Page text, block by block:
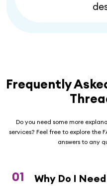
Frequently
Do you need some more
services? Feel free to explore the
answers to any
01
Why Do I